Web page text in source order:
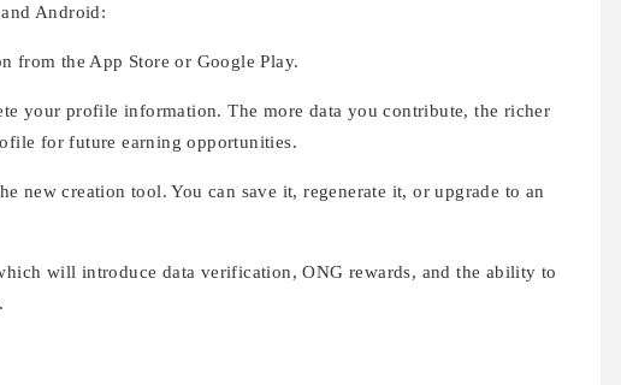
Android:
from the App Store or Google Play.
your profile information. The more data you contribute, the richer
for future earning opportunities.
new creation tool. You can save it, regenerate it, or upgrade to an
will introduce data verification, ONG rewards, and the ability to